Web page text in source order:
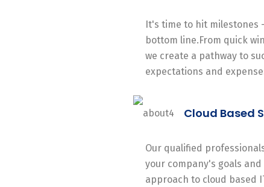
It's time to hit milestones
bottom line.From quick
we create a pathway to
expectations and
Cloud Based
Our qualified
your company's goals
approach to cloud based